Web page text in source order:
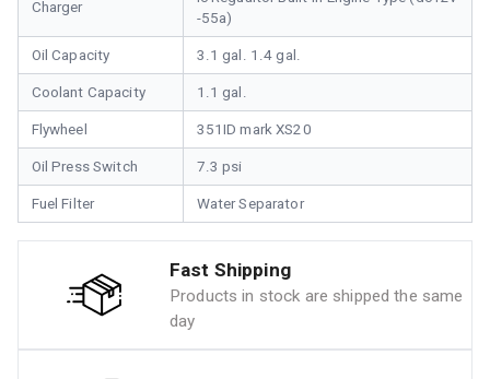
Charger
-55a)
Oil Capacity 3.1 gal. 1.4 gal.
Coolant Capacity 1.1 gal.
Flywheel 351ID mark XS20
Oil Press Switch 7.3 psi
Fuel Filter Water Separator
Fast Shipping
Products in stock are shipped the same
day